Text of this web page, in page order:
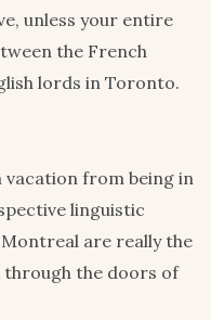
unless your entire
the French
lords in Toronto.
vacation from being in
linguistic
are really the
through the doors of